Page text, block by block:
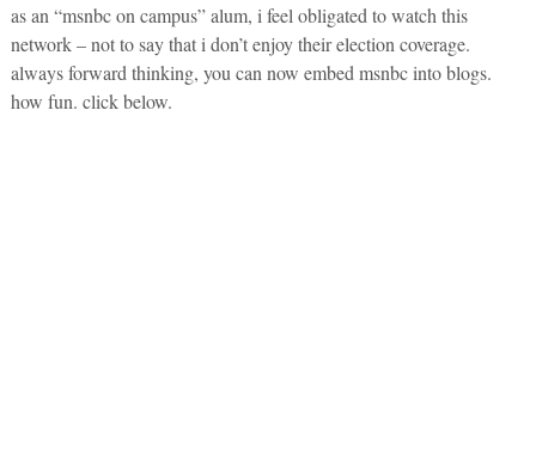
as an “msnbc on campus” alum, i feel obligated to watch this
network – not to say that i don’t enjoy their election coverage.
always forward thinking, you can now embed msnbc into blogs.
how fun. click below.